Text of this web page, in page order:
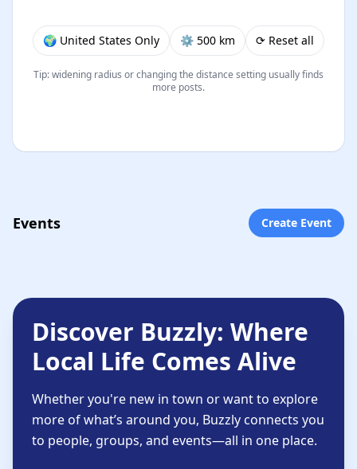
🌍 United States Only ⚙︎ 500 km ⟳ Reset all
Tip: widening radius or changing the distance setting usually finds
more posts.
Events Create Event
Discover Buzzly: Where
Local Life Comes Alive
Whether you're new in town or want to explore
more of what’s around you, Buzzly connects you
to people, groups, and events—all in one place.